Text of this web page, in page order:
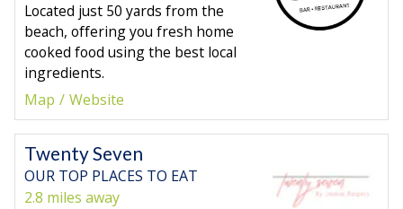
Located just 50 yards from the
beach, offering you fresh home
cooked food using the best local
ingredients.
Map
Website
Twenty Seven
OUR TOP PLACES TO EAT
2.8 miles away